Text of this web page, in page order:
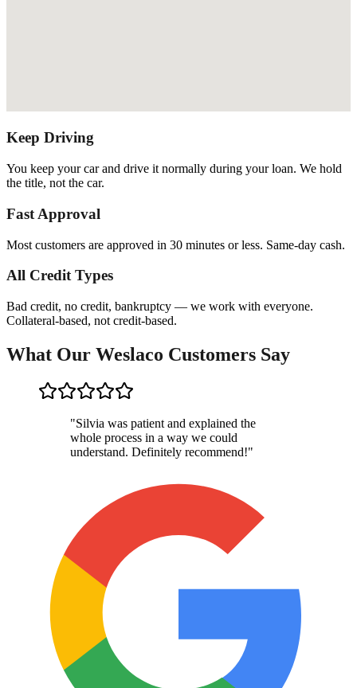
Keep Driving
You keep your car and drive it normally during your loan. We hold
the title, not the car.
Fast Approval
Most customers are approved in 30 minutes or less. Same-day cash.
All Credit Types
Bad credit, no credit, bankruptcy — we work with everyone.
Collateral-based, not credit-based.
What Our Weslaco Customers Say
"Silvia was patient and explained the
whole process in a way we could
understand. Definitely recommend!"